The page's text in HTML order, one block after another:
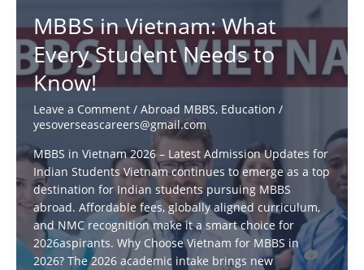
Exam
Date,
Application
Dates,
&
Full
Details
MBBS in Vietnam: What
Every Student Needs to
Know!
Leave a Comment / Abroad MBBS, Education /
yesoverseascareers@gmail.com
MBBS in Vietnam 2026 – Latest Admission Updates for
Indian Students Vietnam continues to emerge as a top
destination for Indian students pursuing MBBS
abroad. Affordable fees, globally aligned curriculum,
and NMC recognition make it a smart choice for
2026aspirants. Why Choose Vietnam for MBBS in
2026? The 2026 academic intake brings new